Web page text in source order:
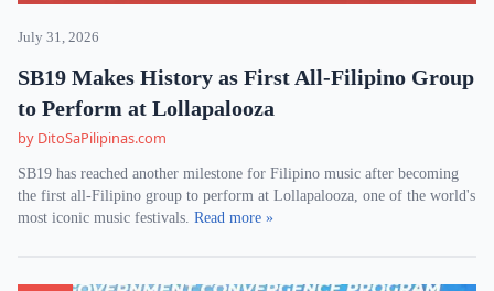
July 31, 2026
SB19 Makes History as First All-Filipino Group
to Perform at Lollapalooza
by DitoSaPilipinas.com
SB19 has reached another milestone for Filipino music after becoming
the first all-Filipino group to perform at Lollapalooza, one of the world's
most iconic music festivals. Read more »